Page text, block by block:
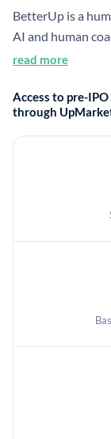
BetterUp is a
AI and human
combines
enterprises.
read more
Access to pre-
through